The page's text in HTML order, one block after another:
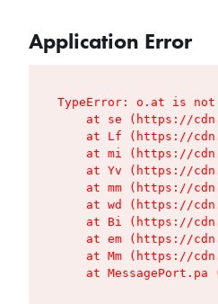
Application Error
TypeError: o.at is
at se (https://
at Lf (https://
at mi (https://
at Yv (https://
at mm (https://
at wd (https://
at Bi (https://
at em (https://
at Mm (https://
at MessagePort.pa